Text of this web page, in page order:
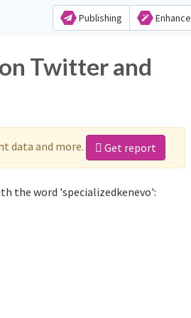
Publishing Enhance
Twitter and
data and more. Get report
the word 'specializedkenevo':